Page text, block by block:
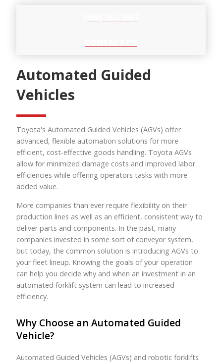
Automated Guided
Vehicles
Toyota's Automated Guided Vehicles (AGVs) offer
advanced, flexible automation solutions for more
efficient, cost-effective goods handling. Toyota AGVs
allow for minimized damage costs and improved labor
efficiencies while offering operators tasks with more
added value.
More companies than ever require flexibility on their
production lines as well as an efficient, consistent way to
deliver parts and components. In the past, many
companies invested in some sort of conveyor system,
but today, the common solution is introducing AGVs to
your fleet lineup. Knowing the goals of your operation
can help you decide why and when an investment in an
automated forklift system can lead to increased
efficiency.
Why Choose an Automated Guided
Vehicle?
Automated Guided Vehicles (AGVs) and robotic forklifts